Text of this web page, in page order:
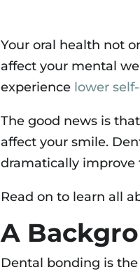
Your oral health not
affect your mental
experience lower
The good news is
affect your smile.
dramatically improve
Read on to learn all
A
Dental bonding is